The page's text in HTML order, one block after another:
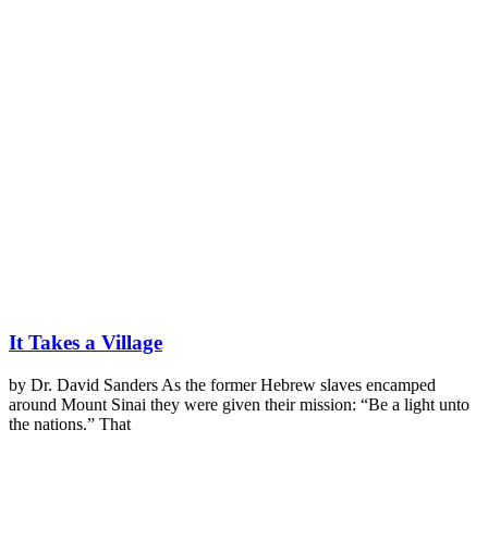
It Takes a Village
by Dr. David Sanders As the former Hebrew slaves encamped
around Mount Sinai they were given their mission: “Be a light unto
the nations.” That